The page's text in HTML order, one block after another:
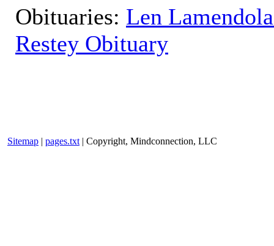
Obituaries: Len
Restey Obituary
Sitemap | pages.txt | Copyright, Mindconnection, LLC